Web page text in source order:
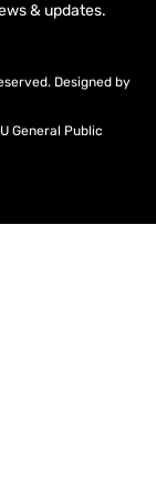
& updates.
Designed by
General Public